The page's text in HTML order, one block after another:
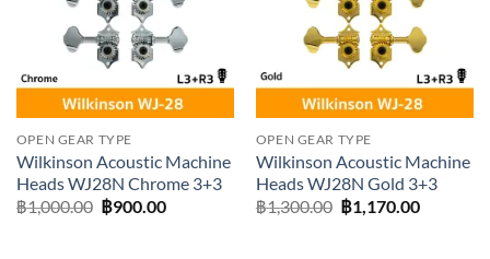
OPEN GEAR TYPE
Wilkinson Acoustic Machine
Heads WJ28N Chrome 3+3
฿1,000.00 Original
price
฿900.00Current
OPEN GEAR TYPE
Wilkinson Acoustic Machine
Heads WJ28N Gold 3+3
฿1,300.00 Original
price
฿1,170.00Current